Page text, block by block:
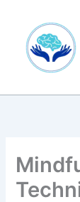
content